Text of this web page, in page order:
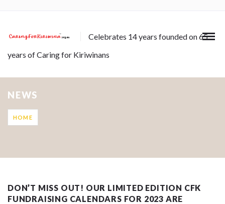
Celebrates 14 years founded on 65
years of Caring for Kiriwinans
NEWS
HOME
DON’T MISS OUT! OUR LIMITED EDITION CFK
FUNDRAISING CALENDARS FOR 2023 ARE